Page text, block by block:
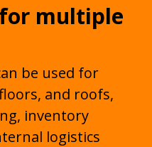
multiple
be used for
and roofs,
inventory
logistics